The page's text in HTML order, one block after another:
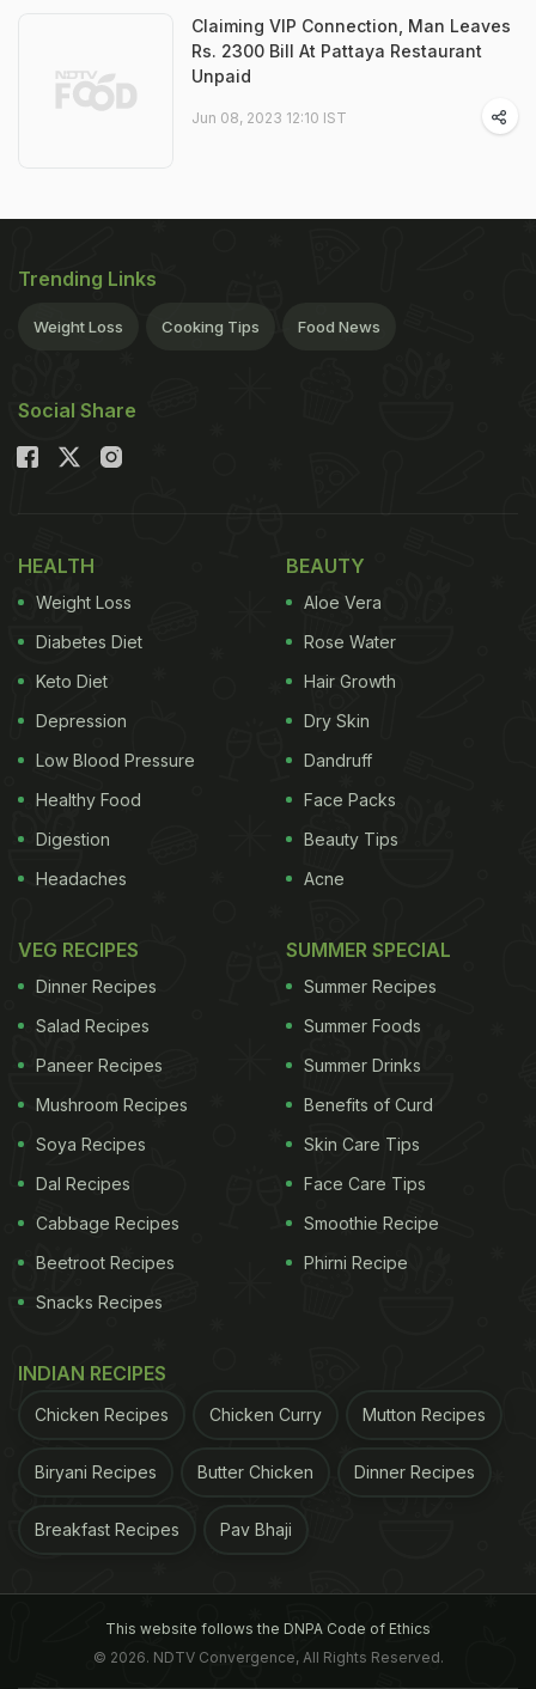
Claiming VIP Connection, Man Leaves
Rs. 2300 Bill At Pattaya Restaurant
Unpaid
Jun 08, 2023 12:10 IST
Trending Links
Weight Loss Cooking Tips Food News
Social Share
HEALTH
Weight Loss
Diabetes Diet
Keto Diet
Depression
Low Blood Pressure
Healthy Food
Digestion
Headaches
BEAUTY
Aloe Vera
Rose Water
Hair Growth
Dry Skin
Dandruff
Face Packs
Beauty Tips
Acne
VEG RECIPES
Dinner Recipes
Salad Recipes
Paneer Recipes
Mushroom Recipes
Soya Recipes
Dal Recipes
Cabbage Recipes
Beetroot Recipes
Snacks Recipes
SUMMER SPECIAL
Summer Recipes
Summer Foods
Summer Drinks
Benefits of Curd
Skin Care Tips
Face Care Tips
Smoothie Recipe
Phirni Recipe
INDIAN RECIPES
Chicken Recipes Chicken Curry Mutton Recipes
Biryani Recipes Butter Chicken Dinner Recipes
Breakfast Recipes Pav Bhaji
This website follows the DNPA Code of Ethics
© 2026. NDTV Convergence, All Rights Reserved.